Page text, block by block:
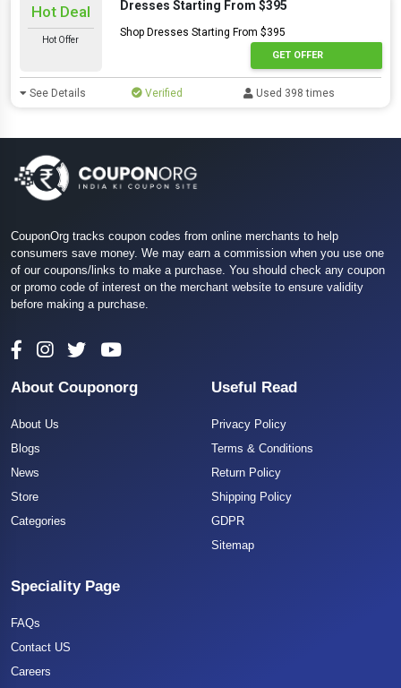
Hot Deal
Hot Offer
Dresses Starting From $395
Shop Dresses Starting From $395
GET OFFER
See Details Verified Used 398 times
CouponOrg tracks coupon codes from online merchants to help
consumers save money. We may earn a commission when you use one
of our coupons/links to make a purchase. You should check any coupon
or promo code of interest on the merchant website to ensure validity
before making a purchase.
About Couponorg
About Us
Blogs
News
Store
Categories
Useful Read
Privacy Policy
Terms & Conditions
Return Policy
Shipping Policy
GDPR
Sitemap
Speciality Page
FAQs
Contact US
Careers